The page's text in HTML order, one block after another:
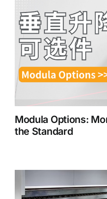
Modula Options:
the Standard